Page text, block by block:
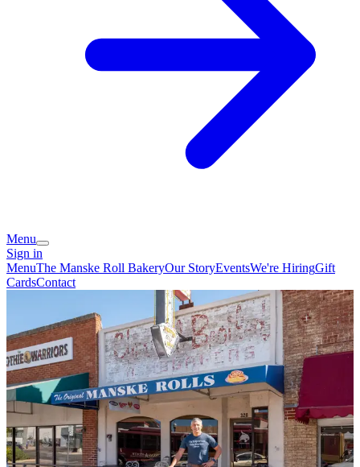
Menu
Sign in
MenuThe Manske Roll BakeryOur StoryEventsWe're HiringGift
CardsContact